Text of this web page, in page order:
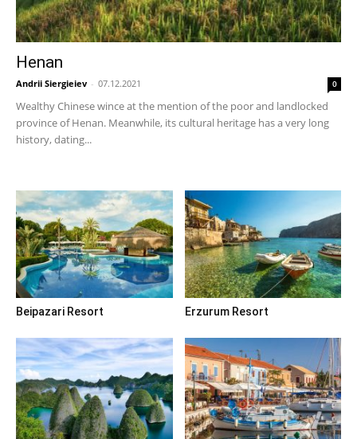
Henan
Andrii Siergieiev - 07.12.2021 0
Wealthy Chinese wince at the mention of the poor and landlocked
province of Henan. Meanwhile, its cultural heritage has a very long
history, dating...
Beipazari Resort Erzurum Resort